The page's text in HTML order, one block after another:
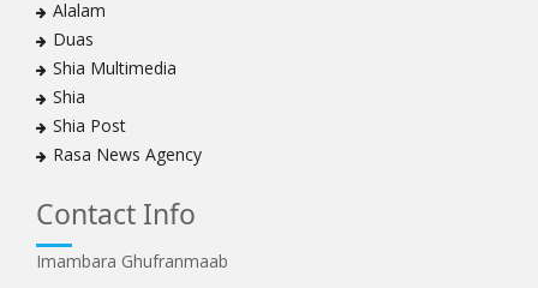
Alalam
Duas
Shia Multimedia
Shia
Shia Post
Rasa News Agency
Contact Info
Imambara Ghufranmaab